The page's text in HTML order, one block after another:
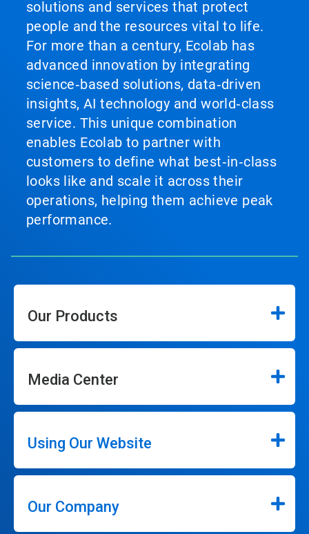
solutions and services that protect
people and the resources vital to life.
For more than a century, Ecolab has
advanced innovation by integrating
science‑based solutions, data‑driven
insights, AI technology and world‑class
service. This unique combination
enables Ecolab to partner with
customers to define what best‑in‑class
looks like and scale it across their
operations, helping them achieve peak
performance.
Our Products
Media Center
Using Our Website
Our Company